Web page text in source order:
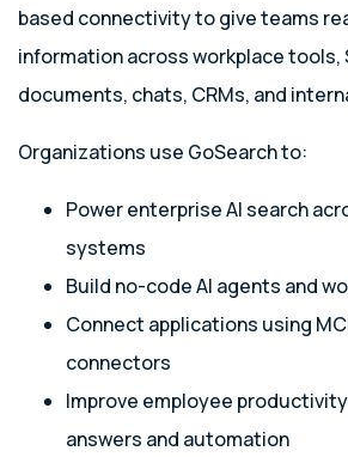
based connectivity to give teams
information across workplace tools,
documents, chats, CRMs, and
Organizations use GoSearch to:
Power enterprise AI search
systems
Build no-code AI agents and
Connect applications using
connectors
Improve employee
answers and automation